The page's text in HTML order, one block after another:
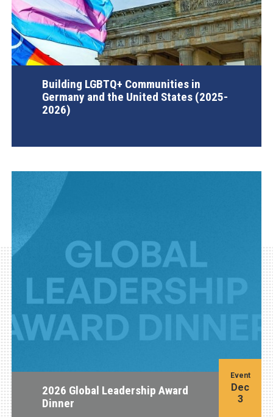
Building LGBTQ+ Communities in
Germany and the United States (2025-
2026)
2026 Global Leadership Award
Dinner
Event
Dec
3